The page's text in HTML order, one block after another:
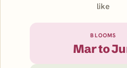
like
BLOOMS
Mar to